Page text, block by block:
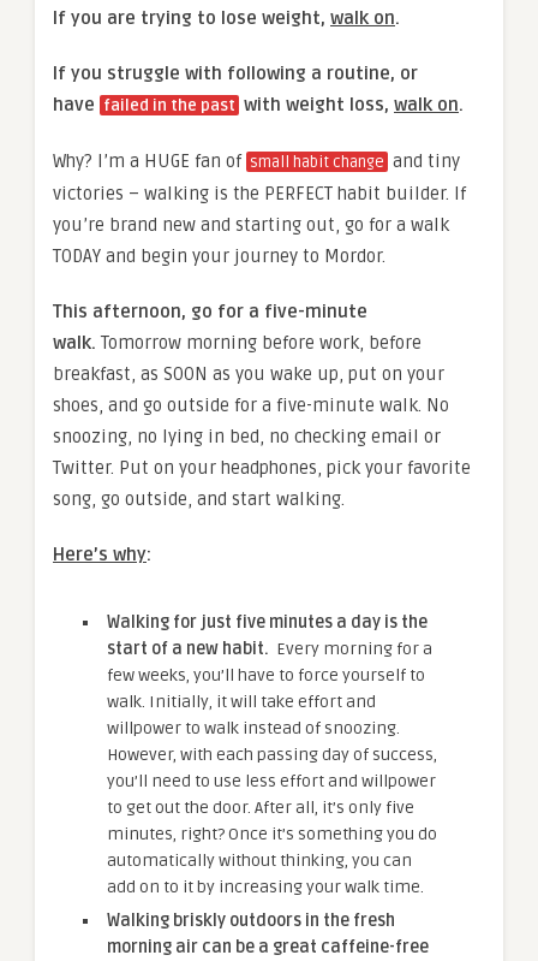
If you are trying to lose weight, walk on.
If you struggle with following a routine, or
have failed in the past with weight loss, walk on.
Why? I’m a HUGE fan of small habit change and tiny
victories – walking is the PERFECT habit builder. If
you’re brand new and starting out, go for a walk
TODAY and begin your journey to Mordor.
This afternoon, go for a five-minute
walk. Tomorrow morning before work, before
breakfast, as SOON as you wake up, put on your
shoes, and go outside for a five-minute walk. No
snoozing, no lying in bed, no checking email or
Twitter. Put on your headphones, pick your favorite
song, go outside, and start walking.
Here’s why:
Walking for just five minutes a day is the
start of a new habit. Every morning for a
few weeks, you’ll have to force yourself to
walk. Initially, it will take effort and
willpower to walk instead of snoozing.
However, with each passing day of success,
you’ll need to use less effort and willpower
to get out the door. After all, it’s only five
minutes, right? Once it’s something you do
automatically without thinking, you can
add on to it by increasing your walk time.
Walking briskly outdoors in the fresh
morning air can be a great caffeine-free